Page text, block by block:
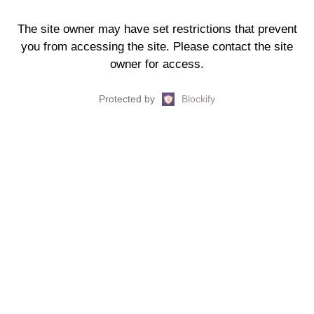
The site owner may have set restrictions that prevent
you from accessing the site. Please contact the site
owner for access.
Protected by Blockify